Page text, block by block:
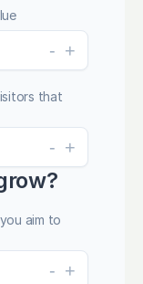
+
-
that
+
-
aim to
+
-